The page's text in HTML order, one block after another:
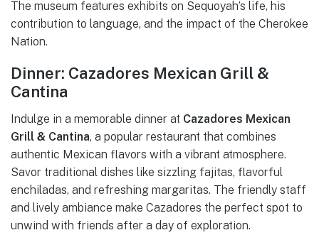
The museum features exhibits on Sequoyah’s life, his
contribution to language, and the impact of the Cherokee
Nation.
Dinner: Cazadores Mexican Grill &
Cantina
Indulge in a memorable dinner at Cazadores Mexican
Grill & Cantina, a popular restaurant that combines
authentic Mexican flavors with a vibrant atmosphere.
Savor traditional dishes like sizzling fajitas, flavorful
enchiladas, and refreshing margaritas. The friendly staff
and lively ambiance make Cazadores the perfect spot to
unwind with friends after a day of exploration.